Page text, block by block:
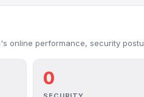
online performance, security
0